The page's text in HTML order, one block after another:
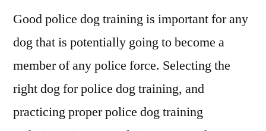
Good police dog training is important for any
dog that is potentially going to become a
member of any police force. Selecting the
right dog for police dog training, and
practicing proper police dog training